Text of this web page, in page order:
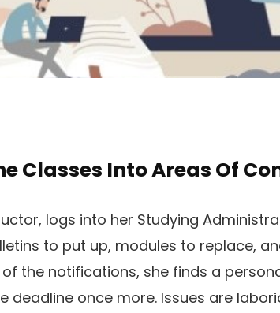
Classes Into Areas Of
logs into her Studying
to put up, modules to replace,
the notifications, she finds a
deadline once more. Issues are